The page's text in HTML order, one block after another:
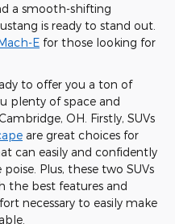
a smooth-shifting
is ready to stand out.
E for those looking for
to offer you a ton of
plenty of space and
OH. Firstly, SUVs
are great choices for
can easily and confidently
Plus, these two SUVs
the best features and
necessary to easily make